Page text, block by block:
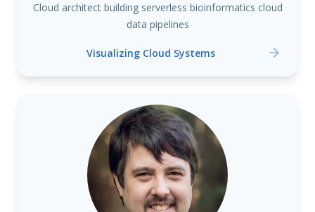
Cloud architect building serverless bioinformatics cloud
data pipelines
Visualizing Cloud Systems